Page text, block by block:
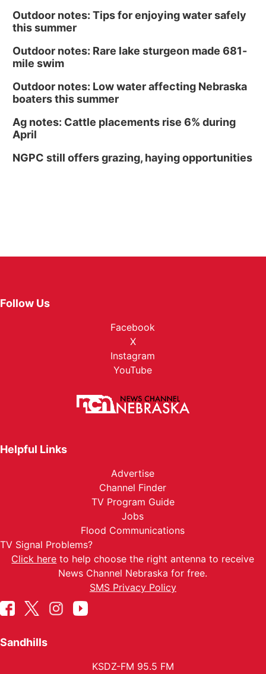
Outdoor notes: Tips for enjoying water safely
this summer
Outdoor notes: Rare lake sturgeon made 681-
mile swim
Outdoor notes: Low water affecting Nebraska
boaters this summer
Ag notes: Cattle placements rise 6% during
April
NGPC still offers grazing, haying opportunities
Follow Us
Facebook
X
Instagram
YouTube
Helpful Links
Advertise
Channel Finder
TV Program Guide
Jobs
Flood Communications
TV Signal Problems?
Click here to help choose the right antenna to receive
News Channel Nebraska for free.
SMS Privacy Policy
Sandhills
KSDZ-FM 95.5 FM